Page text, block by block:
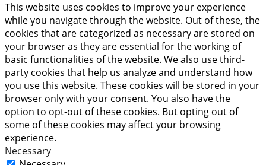
This website uses cookies to improve your experience
while you navigate through the website. Out of these, the
cookies that are categorized as necessary are stored on
your browser as they are essential for the working of
basic functionalities of the website. We also use third-
party cookies that help us analyze and understand how
you use this website. These cookies will be stored in your
browser only with your consent. You also have the
option to opt-out of these cookies. But opting out of
some of these cookies may affect your browsing
experience.
Necessary